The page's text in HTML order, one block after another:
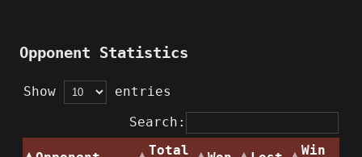
Opponent Statistics
Show
entries
Search:
Total
Win